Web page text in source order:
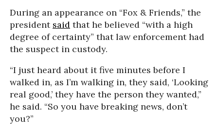
During an appearance on “Fox & Friends,” the
president said that he believed “with a high
degree of certainty” that law enforcement had
the suspect in custody.
“I just heard about it five minutes before I
walked in, as I’m walking in, they said, ‘Looking
real good,’ they have the person they wanted,”
he said. “So you have breaking news, don’t
you?”